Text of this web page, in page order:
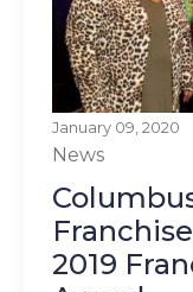
January 09, 2020
News
2019